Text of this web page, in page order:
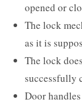
opened or
The lock
as it is
The lock
successfully
Door